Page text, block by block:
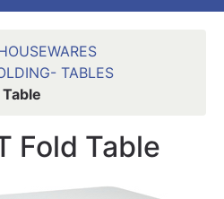
TABLES
Fold Table